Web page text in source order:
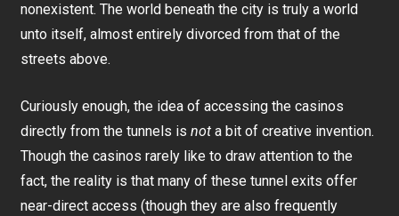
nonexistent. The world beneath the city is truly a world
unto itself, almost entirely divorced from that of the
streets above.
Curiously enough, the idea of accessing the casinos
directly from the tunnels isnot a bit of creative invention.
Though the casinos rarely like to draw attention to the
fact, the reality is that many of these tunnel exits offer
near-direct access (though they are also frequently